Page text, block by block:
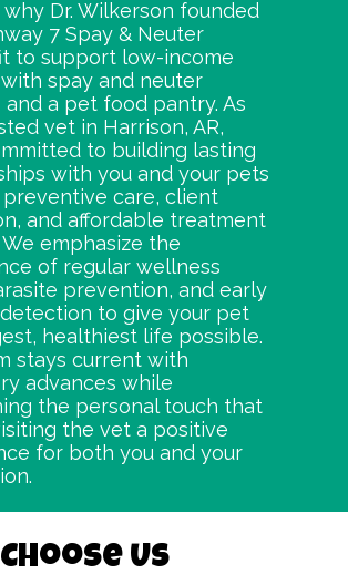
Dr. Wilkerson founded
7 Spay & Neuter
to support low-income
spay and neuter
and a pet food pantry. As
vet in Harrison, AR,
to building lasting
with you and your pets
care, client
and affordable treatment
emphasize the
of regular wellness
prevention, and early
to give your pet
healthiest life possible.
stays current with
advances while
the personal touch that
the vet a positive
for both you and your
Us